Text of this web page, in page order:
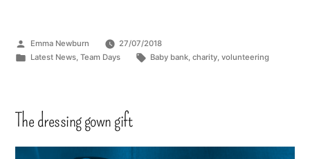
Emma Newburn
27/07/2018
Latest News, Team Days Baby bank,charity,volunteering
The dressing gown gift